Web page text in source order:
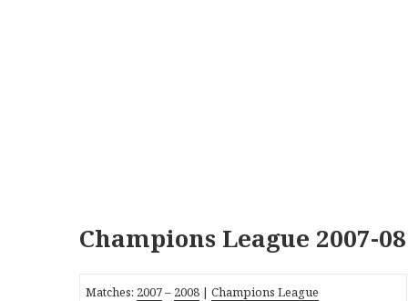
Champions League 2007-08
Matches: 2007– 2008 |Champions League